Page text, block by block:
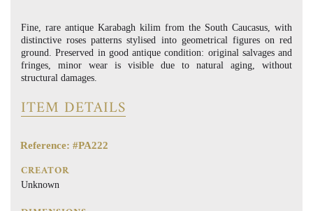
Fine, rare antique Karabagh kilim from the South Caucasus, with
distinctive roses patterns stylised into geometrical figures on red
ground. Preserved in good antique condition: original salvages and
fringes, minor wear is visible due to natural aging, without
structural damages.
ITEM DETAILS
Reference: #PA222
CREATOR
Unknown